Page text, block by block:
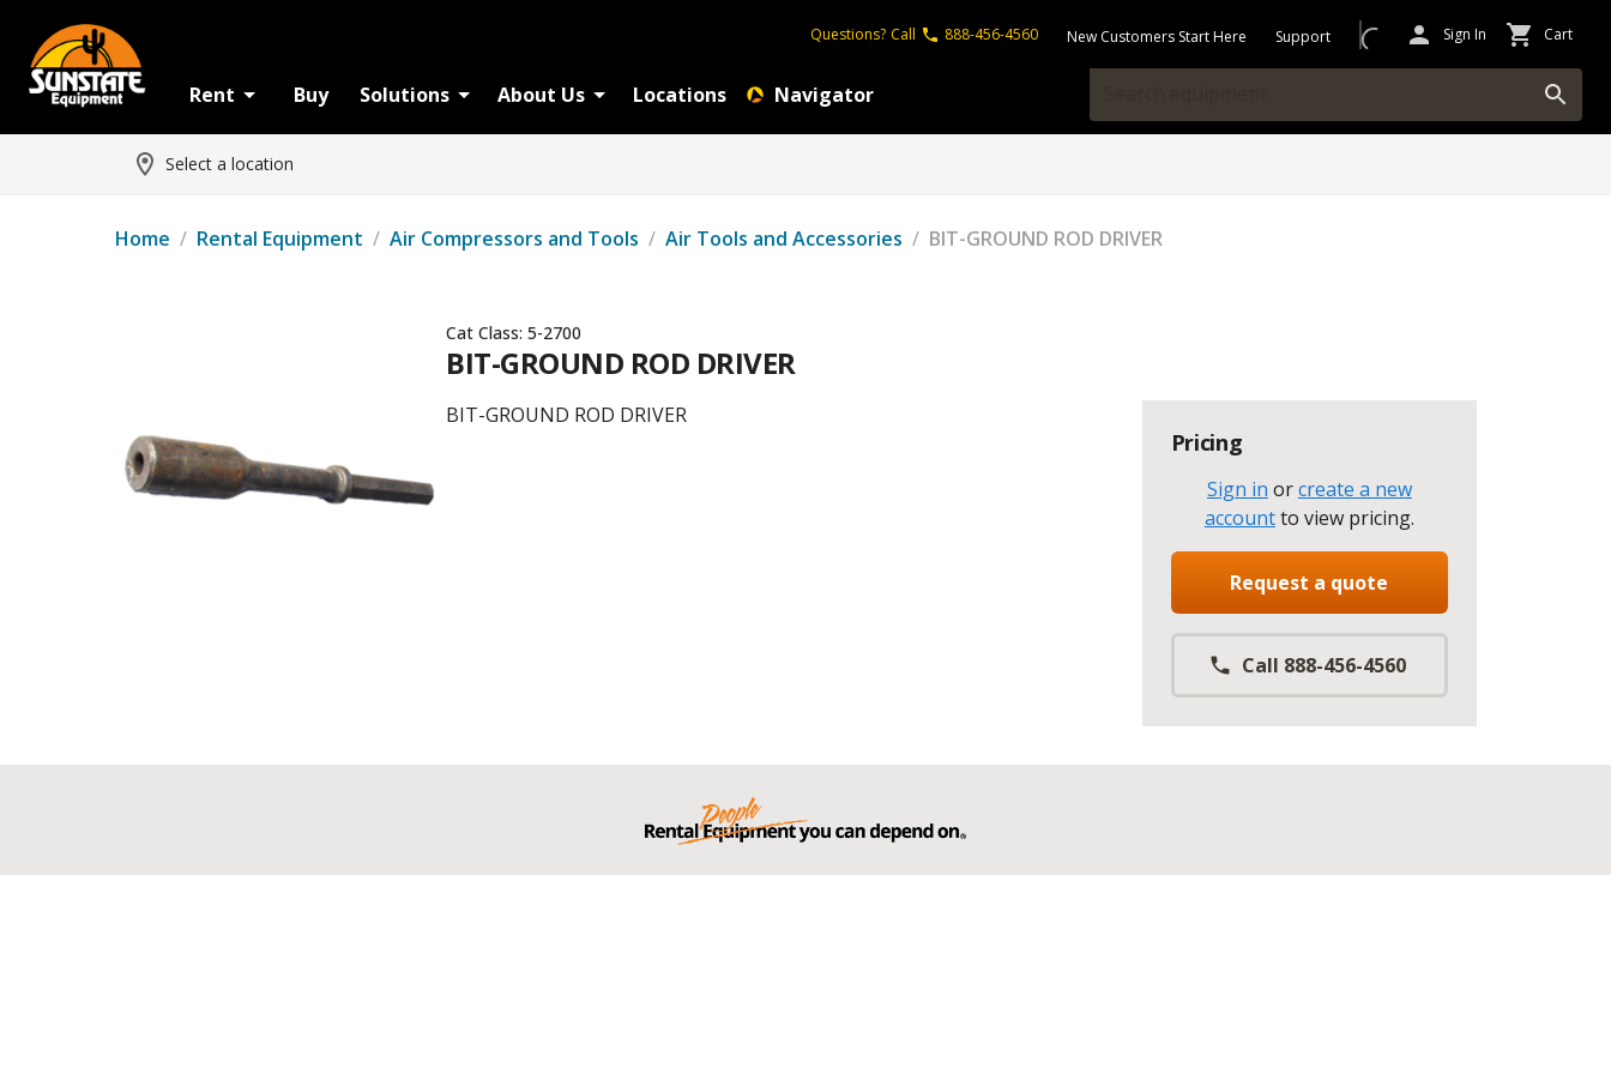
Questions? Call 888-456-4560 New Customers Start Here Support Sign In Cart
Rent Buy Solutions About Us Locations Navigator
Select a location
Home / Rental Equipment / Air Compressors and Tools / Air Tools and Accessories / BIT-GROUND ROD DRIVER
Cat Class: 5-2700
BIT-GROUND ROD DRIVER
BIT-GROUND ROD DRIVER
Pricing
Sign in orcreate a new
accountto view pricing.
Request a quote
Call 888-456-4560